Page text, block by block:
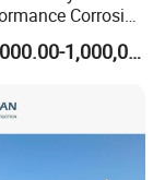
Corrosion
Suction Dredger
Dredging
US$300,000.00-1,000,000.00